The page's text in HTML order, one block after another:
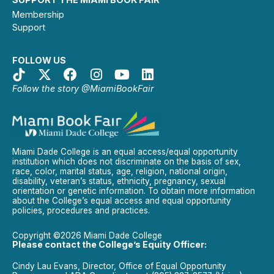
Membership
Support
FOLLOW US
Follow the story @MiamiBookFair
Miami Dade College is an equal access/equal opportunity
institution which does not discriminate on the basis of sex,
race, color, marital status, age, religion, national origin,
disability, veteran’s status, ethnicity, pregnancy, sexual
orientation or genetic information. To obtain more information
about the College’s equal access and equal opportunity
policies, procedures and practices.
Copyright ©2026 Miami Dade College
Please contact the College’s Equity Officer:
Cindy Lau Evans, Director, Office of Equal Opportunity